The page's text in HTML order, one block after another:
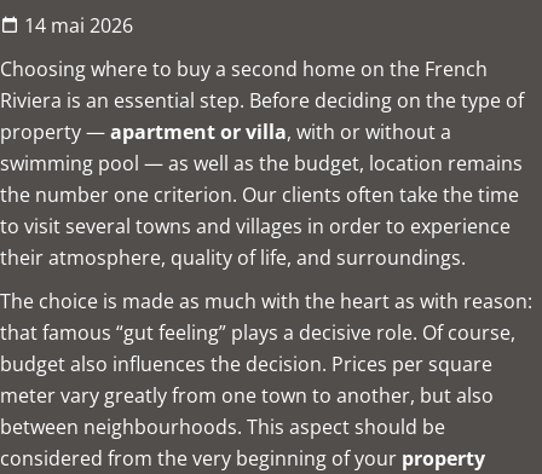
14 mai 2026
Choosing where to buy a second home on the French
Riviera is an essential step. Before deciding on the type of
property —apartment or villa, with or without a
swimming pool — as well as the budget, location remains
the number one criterion. Our clients often take the time
to visit several towns and villages in order to experience
their atmosphere, quality of life, and surroundings.
The choice is made as much with the heart as with reason:
that famous “gut feeling” plays a decisive role. Of course,
budget also influences the decision. Prices per square
meter vary greatly from one town to another, but also
between neighbourhoods. This aspect should be
considered from the very beginning of your property